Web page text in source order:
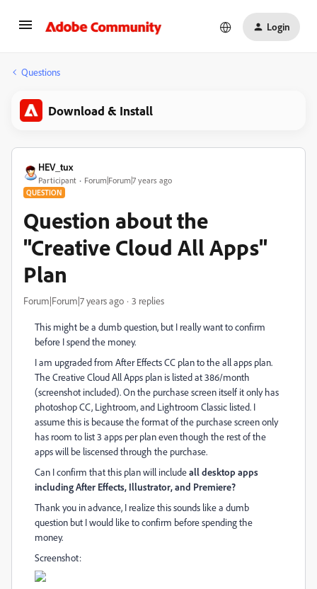
Login
Questions
Download & Install
HEV_tux
Participant Forum|Forum|7 years ago
QUESTION
Question about the
"Creative Cloud All Apps"
Plan
Forum|Forum|7 years ago 3 replies
This might be a dumb question, but I really want to confirm
before I spend the money.
I am upgraded from After Effects CC plan to the all apps plan.
The Creative Cloud All Apps plan is listed at 386/month
(screenshot included). On the purchase screen itself it only has
photoshop CC, Lightroom, and Lightroom Classic listed. I
assume this is because the format of the purchase screen only
has room to list 3 apps per plan even though the rest of the
apps will be liscensed through the purchase.
Can I confirm that this plan will includeall desktop apps
includingAfter Effects, Illustrator, and Premiere?
Thank you in advance, I realize this sounds like a dumb
question but I would like to confirm before spending the
money.
Screenshot: